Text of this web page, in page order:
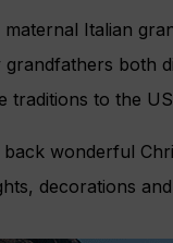
Italian
grandfathers both
traditions to the
wonderful
decorations